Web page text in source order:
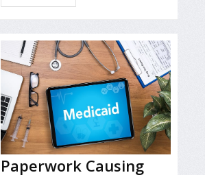
Paperwork Causing